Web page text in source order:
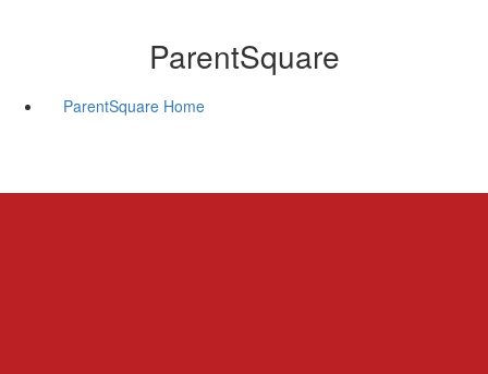
ParentSquare
ParentSquare Home